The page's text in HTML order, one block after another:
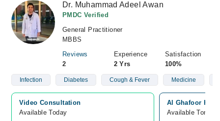
Dr. Muhammad Adeel Awan
PMDC Verified
General Practitioner
MBBS
Reviews
2
Experience
2 Yrs
Satisfaction
100%
Infection Diabetes Cough & Fever Medicine
Video Consultation
Available Today
Al Ghafoor
Available